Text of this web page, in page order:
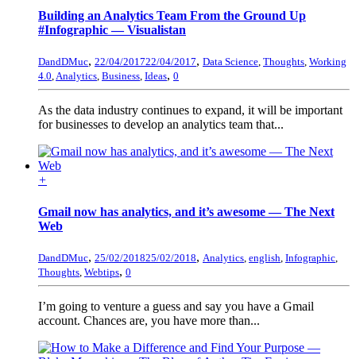
Building an Analytics Team From the Ground Up
#Infographic — Visualistan
DandDMuc, 22/04/201722/04/2017, Data Science, Thoughts, Working
4.0,Analytics, Business, Ideas, 0
As the data industry continues to expand, it will be important
for businesses to develop an analytics team that...
+
Gmail now has analytics, and it’s awesome — The Next
Web
DandDMuc, 25/02/201825/02/2018, Analytics english Infographic
Thoughts Webtips, 0
I’m going to venture a guess and say you have a Gmail
account. Chances are, you have more than...